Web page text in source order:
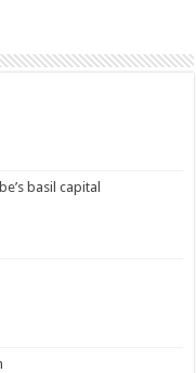
basil capital